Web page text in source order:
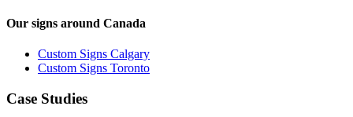
Our signs around Canada
Custom Signs Calgary
Custom Signs Toronto
Case Studies